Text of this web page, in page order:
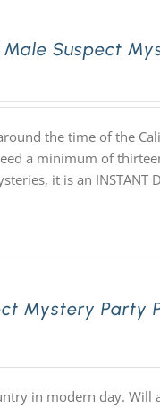
Suspect
the time of the
a minimum of
it is an INSTANT
Mystery Party
in modern day.